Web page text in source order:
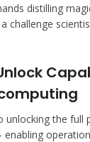
distilling
challenge
unlocking the full